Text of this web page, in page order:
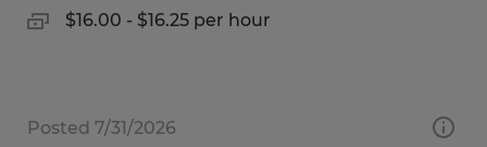
$16.00 - $16.25 per hour
Posted 7/31/2026